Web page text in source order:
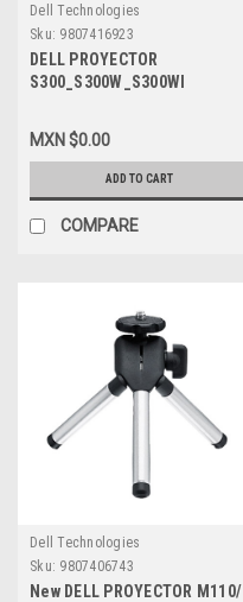
Dell Technologies
Sku: 9807416923
DELL PROYECTOR
S300_S300W_S300WI
CON CARCASA NEW DELL
X9KHM, 330-9847
MXN $0.00
ADD TO CART
COMPARE
Dell Technologies
Sku: 9807406743
New DELL PROYECTOR M110/